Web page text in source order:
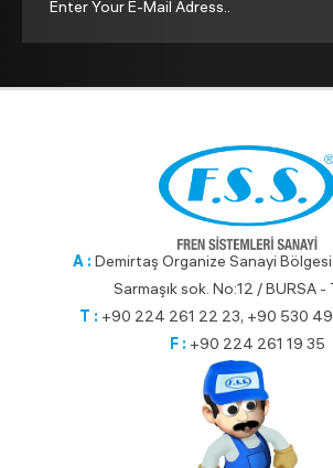
A : Demirtaş Organize Sanayi
Sarmaşık sok. No:12 / BURSA -
T : +90 224 261 22 23, +90 530
F : +90 224 261 19 35